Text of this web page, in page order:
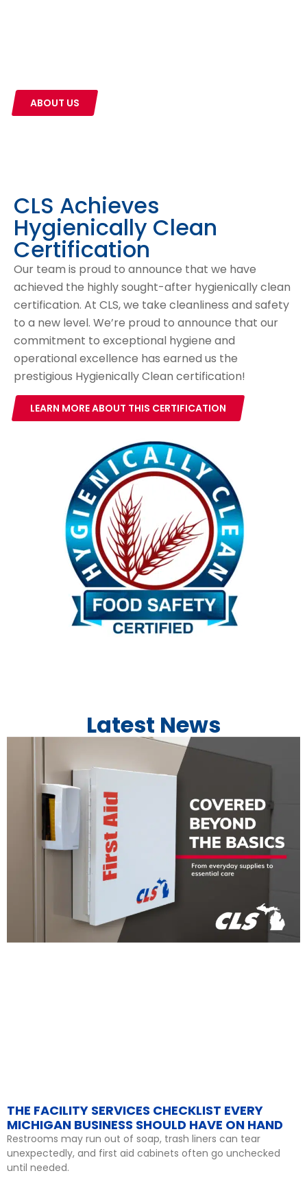
ABOUT US
CLS Achieves
Hygienically Clean
Certification
Our team is proud to announce that we have
achieved the highly sought-after hygienically clean
certification. At CLS, we take cleanliness and safety
to a new level. We’re proud to announce that our
commitment to exceptional hygiene and
operational excellence has earned us the
prestigious Hygienically Clean certification!
LEARN MORE ABOUT THIS CERTIFICATION
Latest News
THE FACILITY SERVICES CHECKLIST EVERY
MICHIGAN BUSINESS SHOULD HAVE ON HAND
Restrooms may run out of soap, trash liners can tear
unexpectedly, and first aid cabinets often go unchecked
until needed.